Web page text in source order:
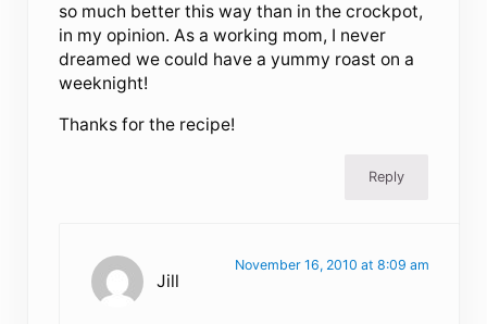
so much better this way than in the crockpot,
in my opinion. As a working mom, I never
dreamed we could have a yummy roast on a
weeknight!
Thanks for the recipe!
Reply
Jill
November 16, 2010 at 8:09 am